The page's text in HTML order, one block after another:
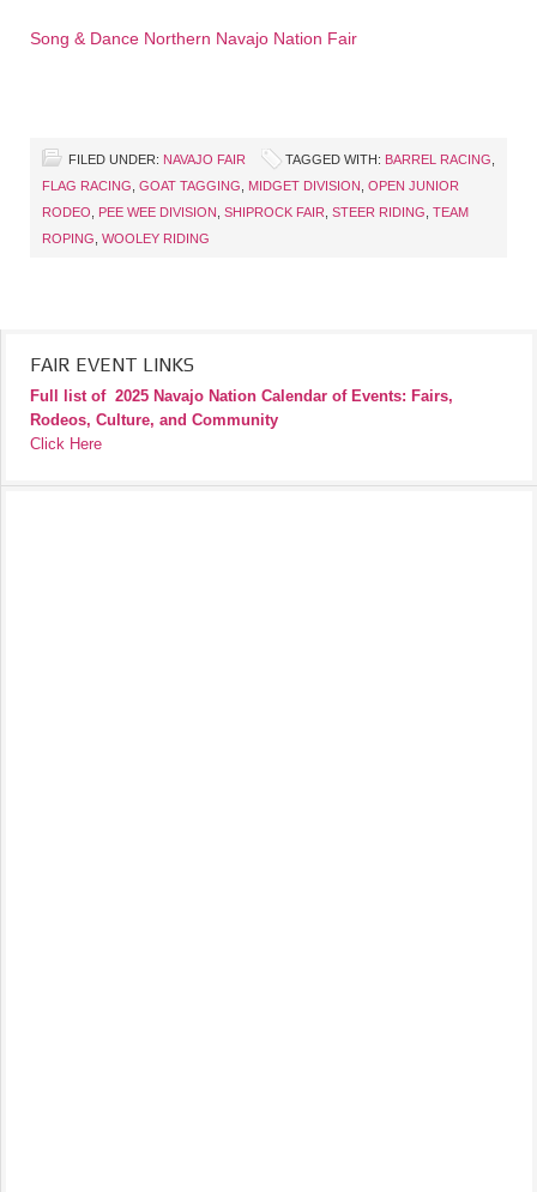
Song & Dance Northern Navajo Nation Fair
FILED UNDER: NAVAJO FAIR TAGGED WITH: BARREL RACING
FLAG RACING GOAT TAGGING MIDGET DIVISION OPEN JUNIOR
RODEO
PEE WEE DIVISION SHIPROCK FAIR STEER RIDING TEAM
ROPING WOOLEY RIDING
FAIR EVENT LINKS
Full list of 2025 Navajo Nation Calendar of Events: Fairs,
Rodeos, Culture, and Community
Click Here